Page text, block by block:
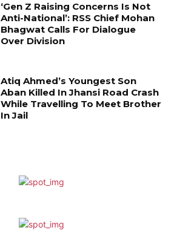
‘Gen Z Raising Concerns Is Not
Anti-National’: RSS Chief Mohan
Bhagwat Calls For Dialogue
Over Division
Atiq Ahmed’s Youngest Son
Aban Killed In Jhansi Road Crash
While Travelling To Meet Brother
In Jail